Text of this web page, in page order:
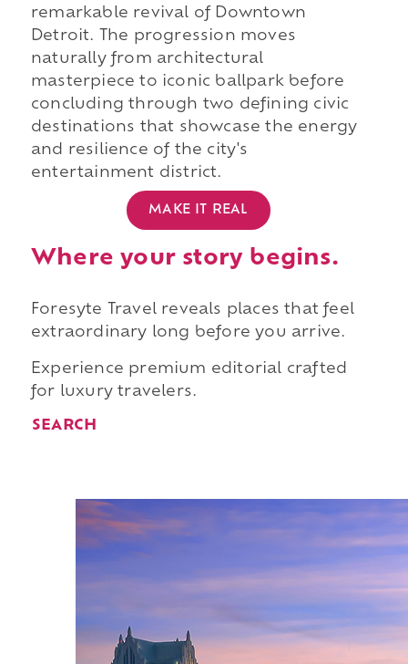
remarkable revival of Downtown
Detroit. The progression moves
naturally from architectural
masterpiece to iconic ballpark before
concluding through two defining civic
destinations that showcase the energy
and resilience of the city's
entertainment district.
MAKE IT REAL
Where your story begins.
Foresyte Travel reveals places that feel
extraordinary long before you arrive.
Experience premium editorial crafted
for luxury travelers.
SEARCH